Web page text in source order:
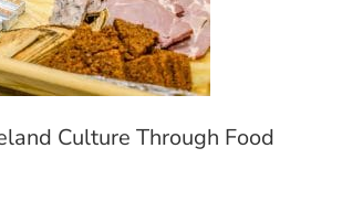
Culture Through Food